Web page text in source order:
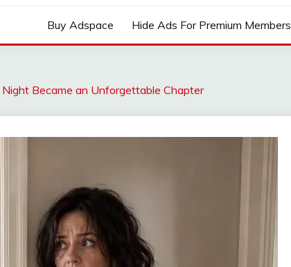
Buy Adspace Hide Ads For Premium Members
Became an Unforgettable Chapter